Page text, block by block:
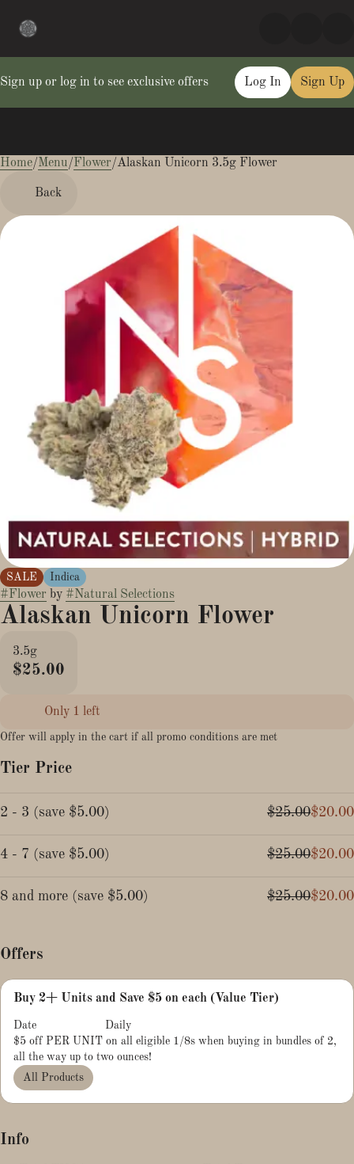
Sign up or log in to see exclusive offers Log In Sign Up
Home/Menu/Flower/Alaskan Unicorn 3.5g Flower
Back
SALE Indica
#Flower by #Natural Selections
Alaskan Unicorn Flower
3.5g
$25.00
Only 1 left
Offer will apply in the cart if all promo conditions are met
Tier Price
2 - 3 (save $5.00) $25.00$20.00
4 - 7 (save $5.00) $25.00$20.00
8 and more (save $5.00) $25.00$20.00
Offers
Buy 2+ Units and Save $5 on each (Value Tier)
Date
Daily
$5 off PER UNIT on all eligible 1/8s when buying in bundles of 2,
all the way up to two ounces!
All Products
Info
0